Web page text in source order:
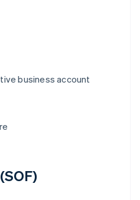
business account